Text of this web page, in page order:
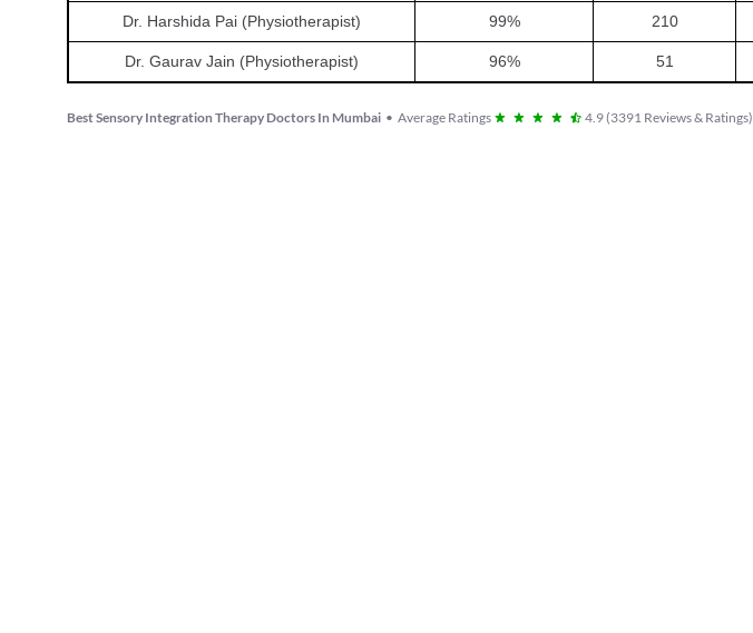
Dr. Harshida Pai (Physiotherapist) 99% 210
Dr. Gaurav Jain (Physiotherapist) 96% 51
Best Sensory Integration Therapy Doctors In Mumbai • Average Ratings 4.9(3391 Reviews & Ratings)